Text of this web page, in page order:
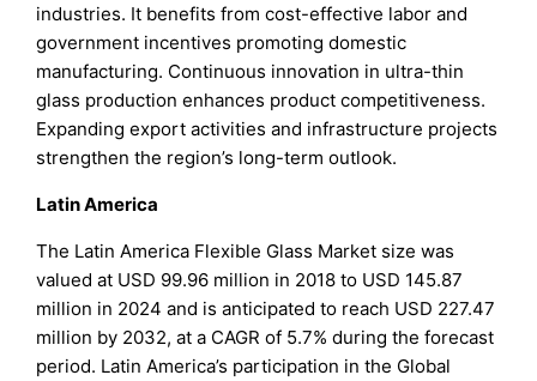
industries. It benefits from cost-effective labor and
government incentives promoting domestic
manufacturing. Continuous innovation in ultra-thin
glass production enhances product competitiveness.
Expanding export activities and infrastructure projects
strengthen the region’s long-term outlook.
Latin America
The Latin America Flexible Glass Market size was
valued at USD 99.96 million in 2018 to USD 145.87
million in 2024 and is anticipated to reach USD 227.47
million by 2032, at a CAGR of 5.7% during the forecast
period. Latin America’s participation in the Global